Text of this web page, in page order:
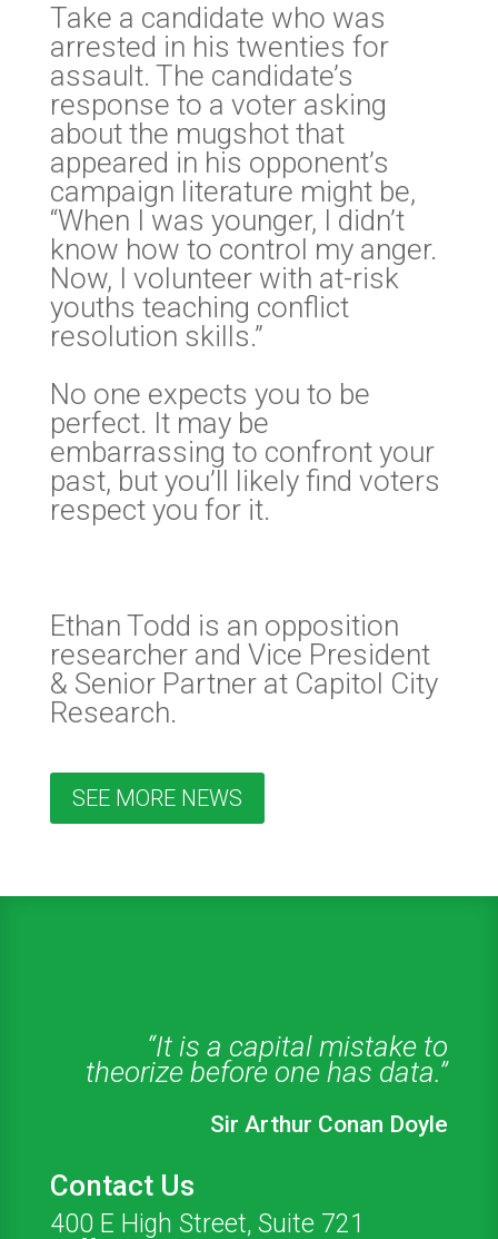
Take a candidate who was
arrested in his twenties for
assault. The candidate’s
response to a voter asking
about the mugshot that
appeared in his opponent’s
campaign literature might be,
“When I was younger, I didn’t
know how to control my anger.
Now, I volunteer with at-risk
youths teaching conflict
resolution skills.”
No one expects you to be
perfect. It may be
embarrassing to confront your
past, but you’ll likely find voters
respect you for it.
Ethan Todd is an opposition
researcher and Vice President
& Senior Partner at Capitol City
Research.
SEE MORE NEWS
“It is a capital mistake to
theorize before one has data.”
Sir Arthur Conan Doyle
Contact Us
400 E High Street, Suite 721